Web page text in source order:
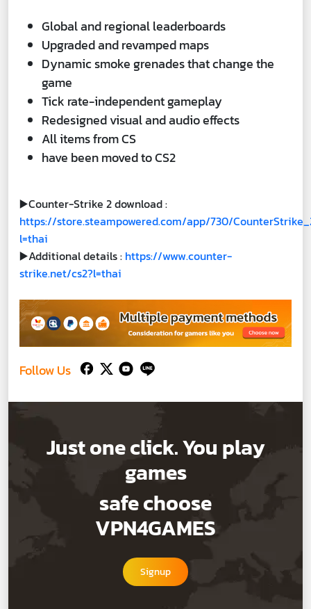
Global and regional leaderboards
Upgraded and revamped maps
Dynamic smoke grenades that change the
game
Tick rate-independent gameplay
Redesigned visual and audio effects
All items from CS
have been moved to CS2
▶️Counter-Strike 2 download :
https://store.steampowered.com/app/730/
l=thai
▶️Additional details : https://www.counter-
strike.net/cs2?l=thai
Follow Us
Just one click. You play
games
safe choose
VPN4GAMES
Signup